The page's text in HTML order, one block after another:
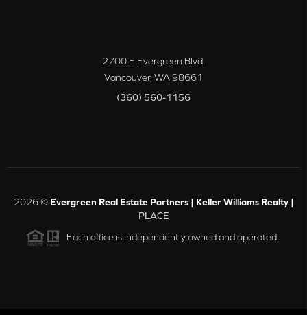
2700 E Evergreen Blvd.
Vancouver, WA98661
(360) 560-1156
2026© Evergreen Real Estate Partners | Keller Williams Realty |
PLACE
Each office is independently owned and operated.